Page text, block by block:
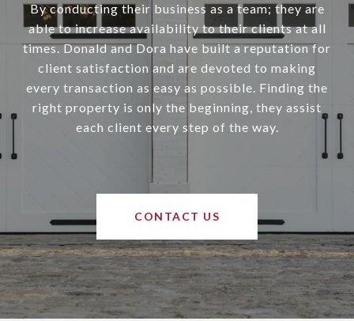
By conducting their business as a team; they are
able to increase availability to their clients at all
times. Donald and Dora have built a reputation for
client satisfaction and are devoted to making
every transaction as easy as possible. Finding the
right property is only the beginning, they assist
each client every step of the way.
CONTACT US